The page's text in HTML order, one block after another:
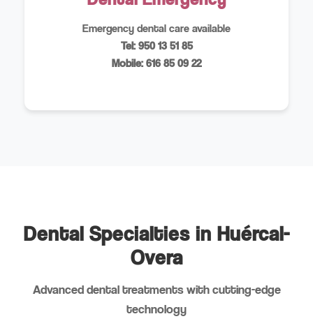
Emergency dental care available
Tel: 950 13 51 85
Mobile: 616 85 09 22
Dental Specialties in Huércal-
Overa
Advanced dental treatments with cutting-edge
technology